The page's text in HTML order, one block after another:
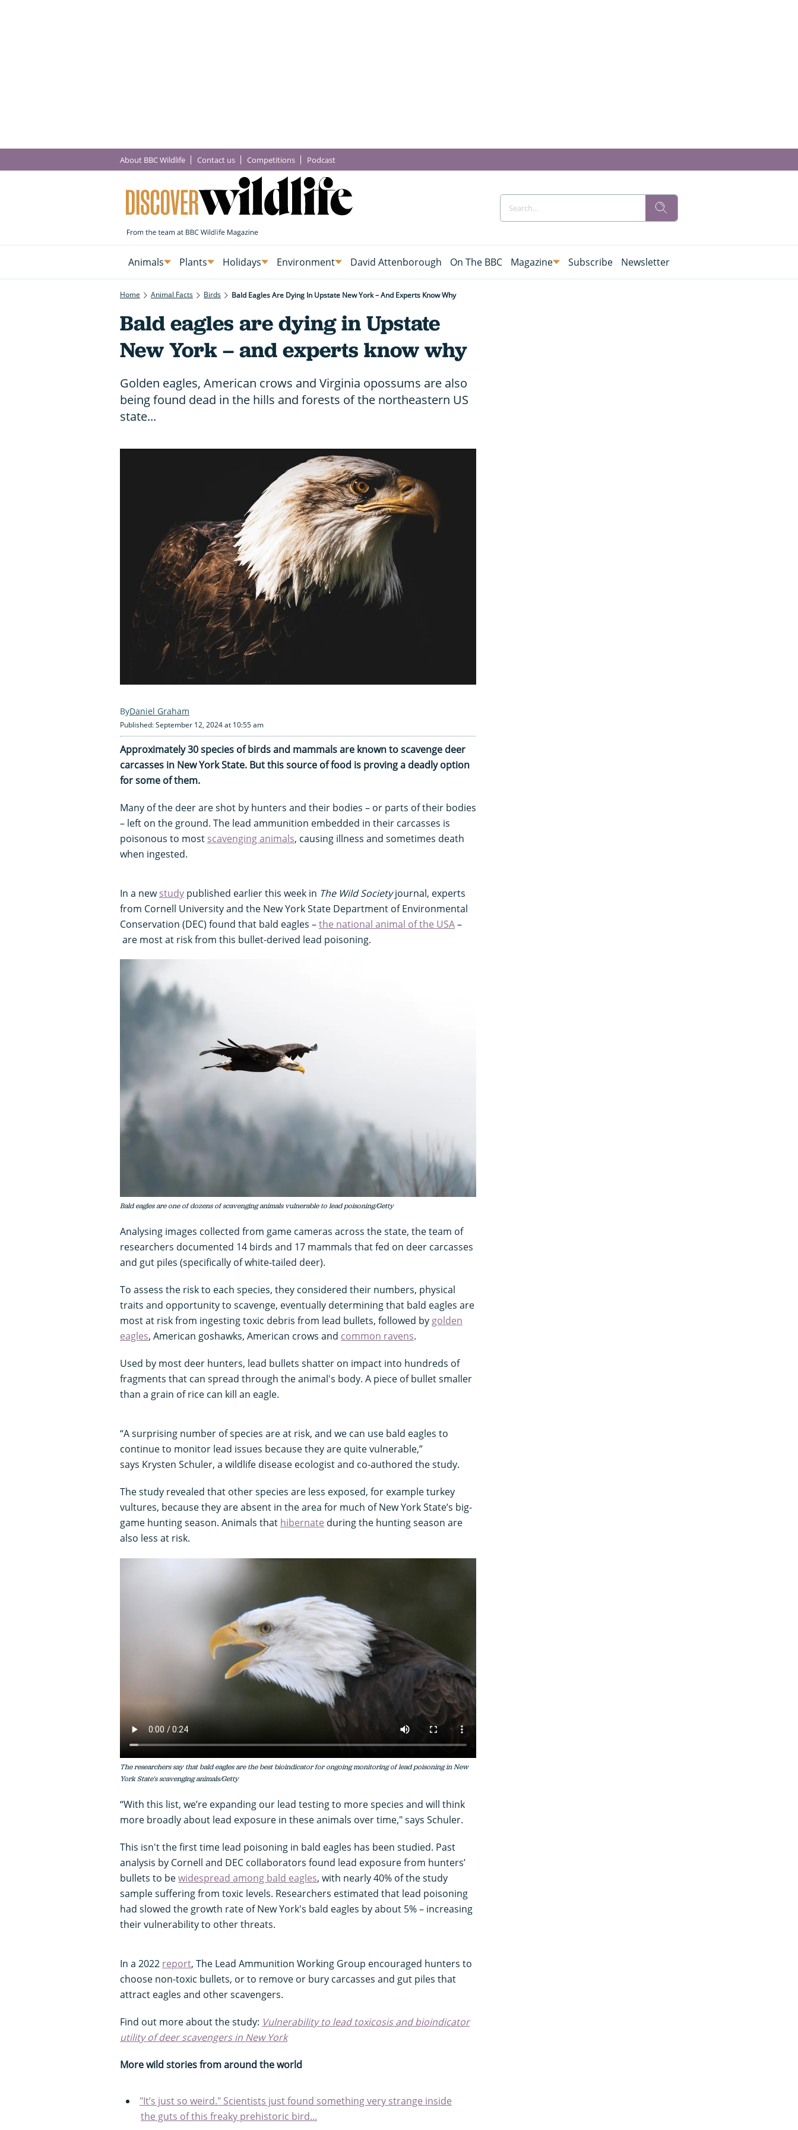
About BBC Wildlife Contact us Competitions Podcast
Animals Plants Holidays Environment David Attenborough On The BBC Magazine Subscribe Newsletter
Home Animal Facts Birds Bald Eagles Are Dying In Upstate New York – And Experts Know Why
Bald eagles are dying in Upstate
New York – and experts know why
Golden eagles, American crows and Virginia opossums are also
being found dead in the hills and forests of the northeastern US
state...
Daniel Graham
Published: September 12, 2024 at 10:55 am
Approximately 30 species of birds and mammals are known to scavenge deer
carcasses in New York State. But this source of food is proving a deadly option
for some of them.
Many of the deer are shot by hunters and their bodies – or parts of their bodies
– left on the ground. The lead ammunition embedded in their carcasses is
poisonous to most scavenging animals, causing illness and sometimes death
when ingested.
In a newstudy published earlier this week in The Wild Societyjournal, experts
from Cornell University and the New York State Department of Environmental
Conservation (DEC) found that bald eagles –the national animal of the USA–
are most at risk from this bullet-derived lead poisoning.
Bald eagles are one of dozens of scavenging animals vulnerable to lead poisoning/Getty
Analysing images collected from game cameras across the state, the team of
researchers documented 14 birds and 17 mammals that fed on deer carcasses
and gut piles (specifically of white-tailed deer).
To assess the risk to each species, they considered their numbers, physical
traits and opportunity to scavenge, eventually determining that bald eagles are
most at risk from ingesting toxic debris from lead bullets, followed by golden
eagles, American goshawks, American crows and common ravens.
Used by most deer hunters, lead bullets shatter on impact into hundreds of
fragments that can spread through the animal's body. A piece of bullet smaller
than a grain of rice can kill an eagle.
“A surprising number of species are at risk, and we can use bald eagles to
continue to monitor lead issues because they are quite vulnerable,”
says Krysten Schuler, a wildlife disease ecologist and co-authored the study.
The study revealed that other species are less exposed, for example turkey
vultures, because they are absent in the area for much of New York State’s big-
game hunting season. Animals that hibernate during the hunting season are
also less at risk.
The researchers say that bald eagles are the best bioindicator for ongoing monitoring of lead poisoning in New
York State's scavenging animals/Getty
“With this list, we’re expanding our lead testing to more species and will think
more broadly about lead exposure in these animals over time," says Schuler.
This isn't the first time lead poisoning in bald eagles has been studied. Past
analysis by Cornell and DEC collaborators found lead exposure from hunters’
bullets to bewidespread among bald eagles, with nearly 40% of the study
sample suffering from toxic levels. Researchers estimated that lead poisoning
had slowed the growth rate of New York's bald eagles by about 5% – increasing
their vulnerability to other threats.
In a 2022 report, The Lead Ammunition Working Group encouraged hunters to
choose non-toxic bullets, or to remove or bury carcasses and gut piles that
attract eagles and other scavengers.
Find out more about the study: Vulnerability to lead toxicosis and bioindicator
utility of deer scavengers in New York
More wild stories from around the world
"It’s just so weird." Scientists just found something very strange inside
the guts of this freaky prehistoric bird...